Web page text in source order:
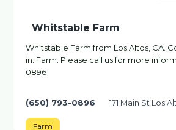
Whitstable Farm
Whitstable Farm from Los Altos, CA.
in: Farm. Please call us for more
0896
(650) 793-0896 171 Main St Los
Farm